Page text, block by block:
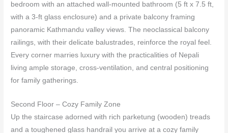
bedroom with an attached wall‑mounted bathroom (5 ft x 7.5 ft,
with a 3‑ft glass enclosure) and a private balcony framing
panoramic Kathmandu valley views. The neoclassical balcony
railings, with their delicate balustrades, reinforce the royal feel.
Every corner marries luxury with the practicalities of Nepali
living ample storage, cross‑ventilation, and central positioning
for family gatherings.
Second Floor – Cozy Family Zone
Up the staircase adorned with rich parketung (wooden) treads
and a toughened glass handrail you arrive at a cozy family